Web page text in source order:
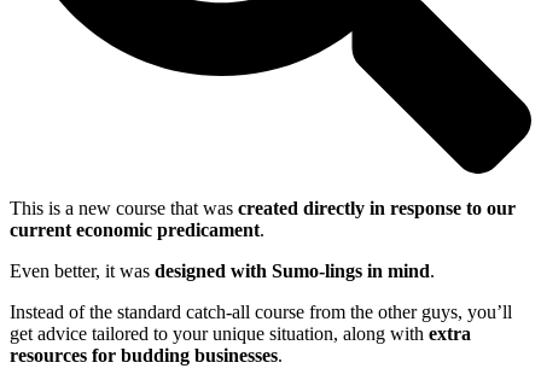
This is a new course that was created directly in response to our
current economic predicament.
Even better, it was designed with Sumo-lings in mind.
Instead of the standard catch-all course from the other guys, you’ll
get advice tailored to your unique situation, along with extra
resources for budding businesses.